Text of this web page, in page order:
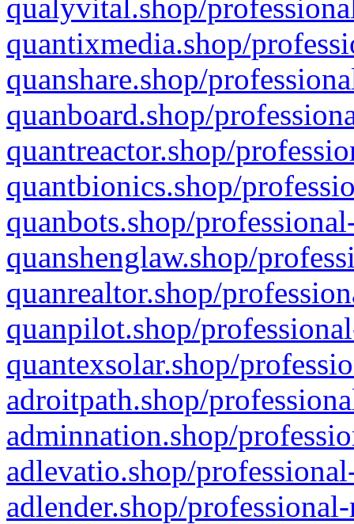
qualyvital.shop/
quantixmedia.shop/
quanshare.shop/
quanboard.shop/
quantreactor.shop/
quantbionics.shop/
quanbots.shop/
quanshenglaw.shop/
quanrealtor.shop/
quanpilot.shop/
quantexsolar.shop/
adroitpath.shop/
adminnation.shop/
adlevatio.shop/
adlender.shop/